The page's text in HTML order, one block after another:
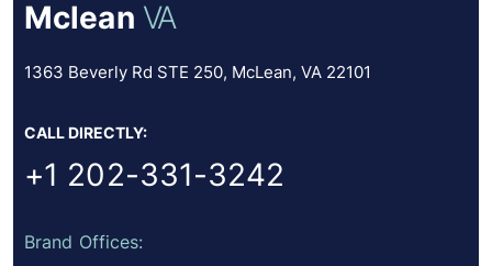
Mclean VA
1363 Beverly Rd STE 250, McLean, VA 22101
CALL DIRECTLY:
+1 202-331-3242
Brand Offices: